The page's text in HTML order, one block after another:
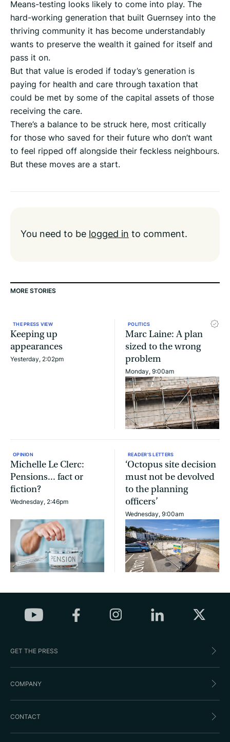
Means-testing looks likely to come into play. The
hard-working generation that built Guernsey into the
thriving community it has become understandably
wants to preserve the wealth it gained for itself and
pass it on.
But that value is eroded if today’s generation is
paying for health and care through taxation that
could be met by some of the capital assets of those
receiving the care.
There’s a balance to be struck here, most critically
for those who saved for their future who don’t want
to feel ripped off alongside their feckless neighbours.
But these moves are a start.
You need to be logged in to comment.
MORE STORIES
THE PRESS VIEW
Keeping up
appearances
Yesterday, 2:02pm
POLITICS
Marc Laine: A plan
sized to the wrong
problem
Monday, 9:00am
OPINION
Michelle Le Clerc:
Pensions... fact or
fiction?
Wednesday, 2:46pm
READER'S LETTERS
‘Octopus site decision
must not be devolved
to the planning
officers’
Wednesday, 9:00am
GET THE PRESS
COMPANY
CONTACT